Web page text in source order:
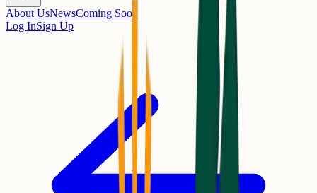
About UsNewsComing Soon
Log InSign Up